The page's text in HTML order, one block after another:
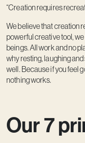
“Creation requires
We believe that creation
powerful creative tool,
beings. All work and no
why resting, laughing
well. Because if you feel
nothing works.
Our 7